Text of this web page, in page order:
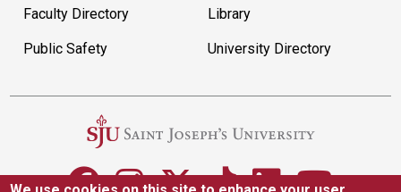
Faculty Directory Library
Public Safety University Directory